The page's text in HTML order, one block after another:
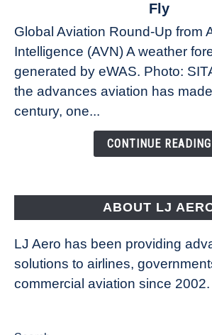
Revolution:
How
New
Technology
Changing
Fly
Global Aviation Round-Up from
Intelligence (AVN) A weather
generated by eWAS. Photo:
the advances aviation has
century, one...
CONTINUE READING
ABOUT LJ
LJ Aero has been providing
solutions to airlines,
commercial aviation since 2002.